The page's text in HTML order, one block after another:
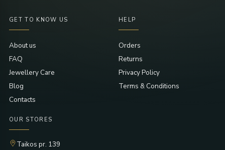
GET TO KNOW US
About us
FAQ
Jewellery Care
Blog
Contacts
HELP
Orders
Returns
Privacy Policy
Terms & Conditions
OUR STORES
Taikos pr. 139